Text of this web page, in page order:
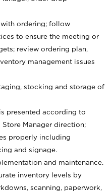
ordering; follow
to ensure the meeting or
review ordering plan,
management issues
stocking and storage of
presented according to
Manager direction;
properly including
and signage.
and maintenance.
inventory levels by
scanning, paperwork,